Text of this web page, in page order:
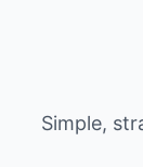
Simple,